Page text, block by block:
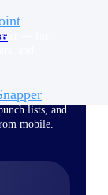
— for
lists, and
mobile.